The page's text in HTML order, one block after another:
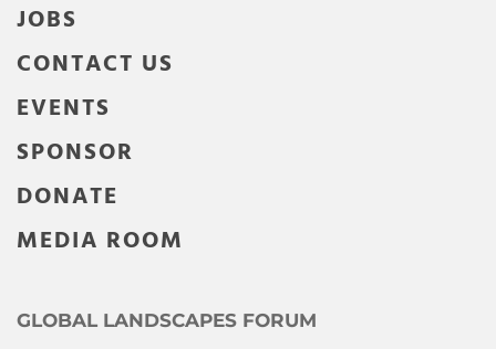
JOBS
CONTACT US
EVENTS
SPONSOR
DONATE
MEDIA ROOM
GLOBAL LANDSCAPES FORUM